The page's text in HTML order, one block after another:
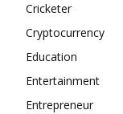
Cricketer
Cryptocurrency
Education
Entertainment
Entrepreneur